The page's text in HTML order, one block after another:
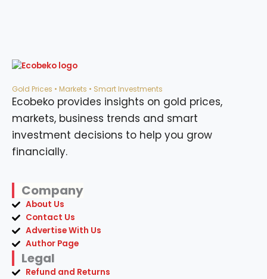
Gold Prices • Markets • Smart Investments
Ecobeko provides insights on gold prices,
markets, business trends and smart
investment decisions to help you grow
financially.
Company
About Us
Contact Us
Advertise With Us
Author Page
Legal
Refund and Returns